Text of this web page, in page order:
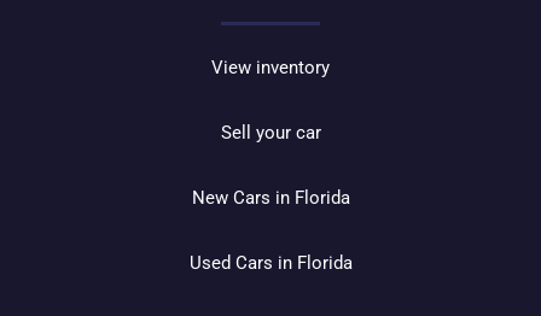
View inventory
Sell your car
New Cars in Florida
Used Cars in Florida